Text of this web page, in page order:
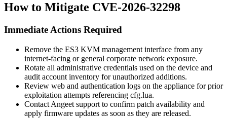
How to Mitigate CVE-2026-32298
Immediate Actions Required
Remove the ES3 KVM management interface from any
internet-facing or general corporate network exposure.
Rotate all administrative credentials used on the device and
audit account inventory for unauthorized additions.
Review web and authentication logs on the appliance for prior
exploitation attempts referencing cfg.lua.
Contact Angeet support to confirm patch availability and
apply firmware updates as soon as they are released.